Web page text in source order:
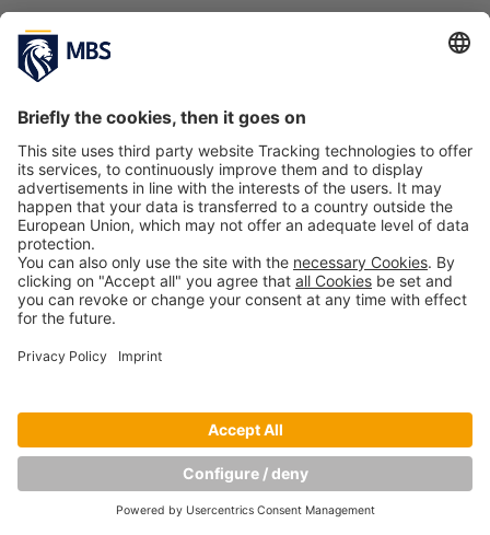
Copyright © Munich Business School